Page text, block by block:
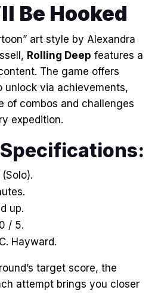
Be Hooked
art style by Alexandra
Rolling Deep features a
. The game offers
unlock via achievements,
of combos and challenges
expedition.
.
.
up.
/ 5.
Hayward.
target score, the
attempt brings you closer